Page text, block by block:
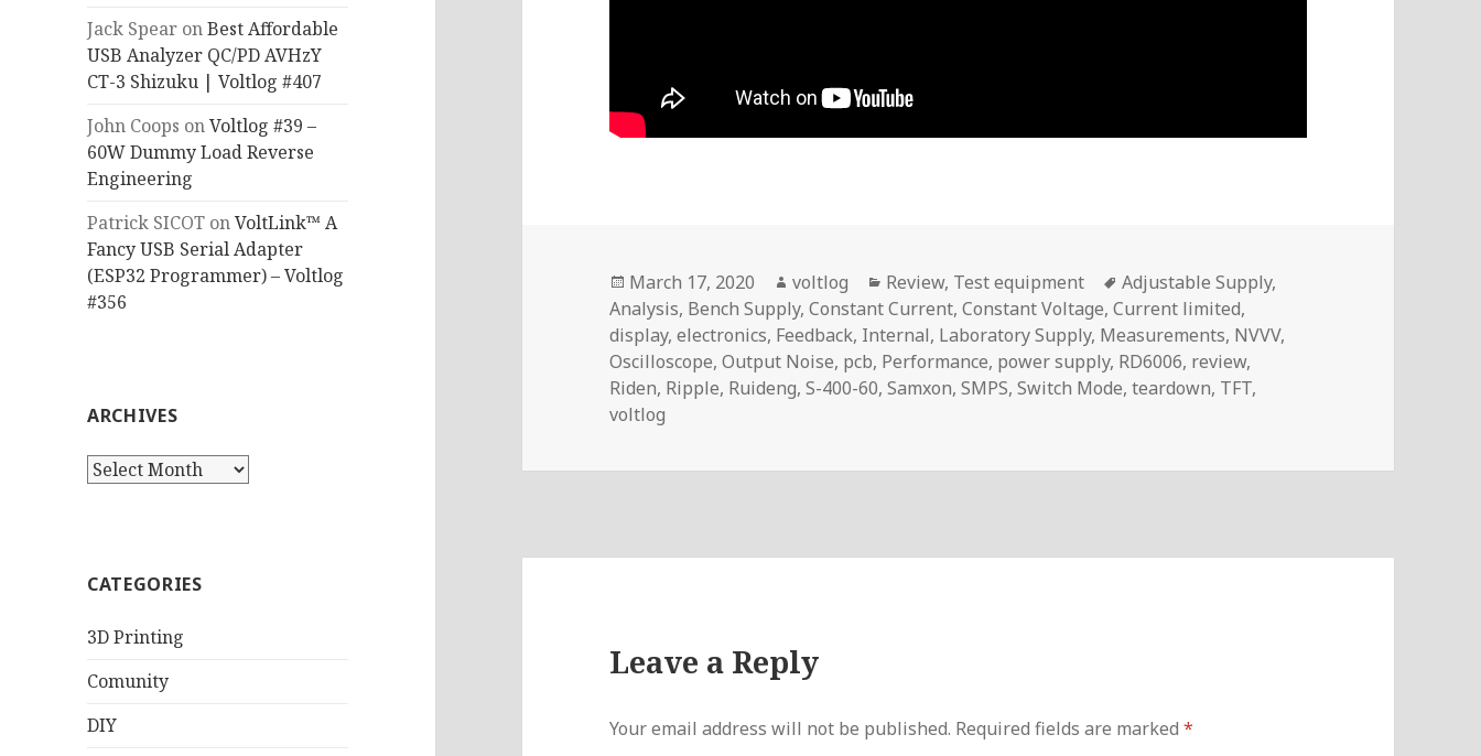
Jack Spear onBest Affordable
USB Analyzer QC/PD AVHzY
CT-3 Shizuku | Voltlog #407
John Coops onVoltlog #39 –
60W Dummy Load Reverse
Engineering
Patrick SICOT onVoltLink™ A
Fancy USB Serial Adapter
(ESP32 Programmer) – Voltlog
#356
ARCHIVES
Archives
CATEGORIES
3D Printing
Comunity
DIY
Posted
on
March 17, 2020 Author
voltlog Categories
Review, Test equipment Tags
Adjustable Supply,
Analysis, Bench Supply,Constant Current,Constant Voltage,Current limited,
display,electronics, Feedback, Internal, Laboratory Supply, Measurements, NVVV,
Oscilloscope,Output Noise, pcb, Performance, power supply, RD6006, review,
Riden, Ripple, Ruideng,S-400-60,Samxon,SMPS,Switch Mode,teardown, TFT,
voltlog
Leave a Reply
Your email address will not be published. Required fields are marked*